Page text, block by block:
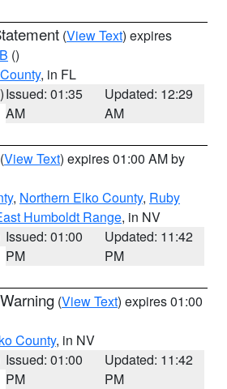
(View Text) expires
()
, in FL
Issued: 01:35
AM
Updated: 12:29
AM
(View Text) expires 01:00 AM by
, Northern Elko County, Ruby
Humboldt Range, in NV
Issued: 01:00
PM
Updated: 11:42
PM
(View Text) expires 01:00
County, in NV
Issued: 01:00
PM
Updated: 11:42
PM